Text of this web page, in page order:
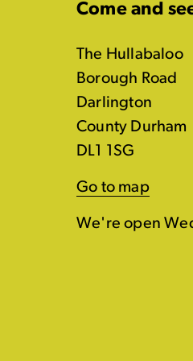
Come and
The Hullabaloo
Borough Road
Darlington
County Durham
DL1 1SG
Go to map
We're open